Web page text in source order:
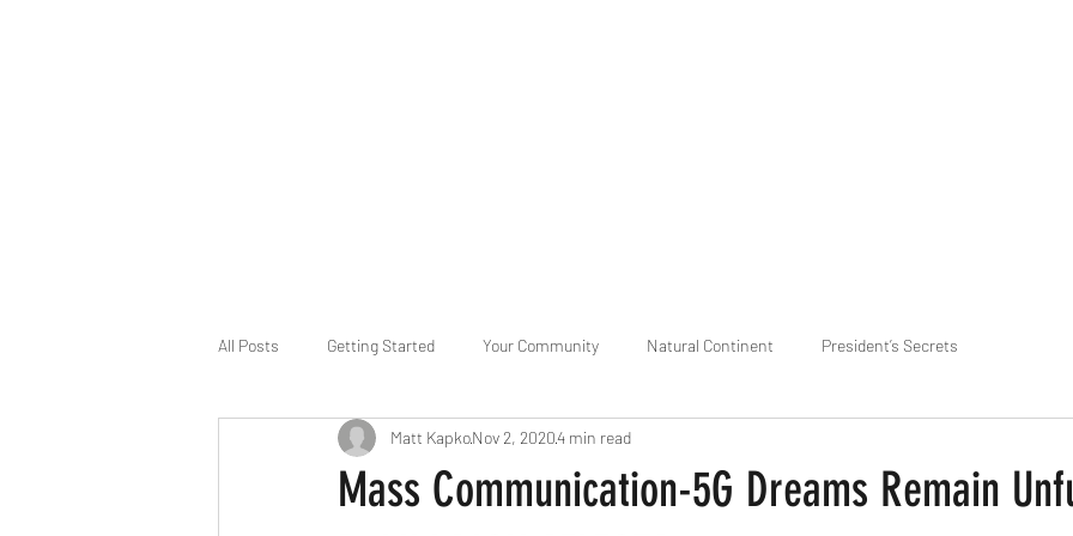
All Posts Getting Started Your Community Natural Continent President’s Secrets
Game Slavery for FEDERAL RESERVE pr Cognitive Neural network
Mass Communication-5G Dreams Remain
Matt KapkoNov 2, 20204 min read